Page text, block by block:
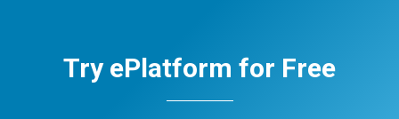
Try ePlatform for Free